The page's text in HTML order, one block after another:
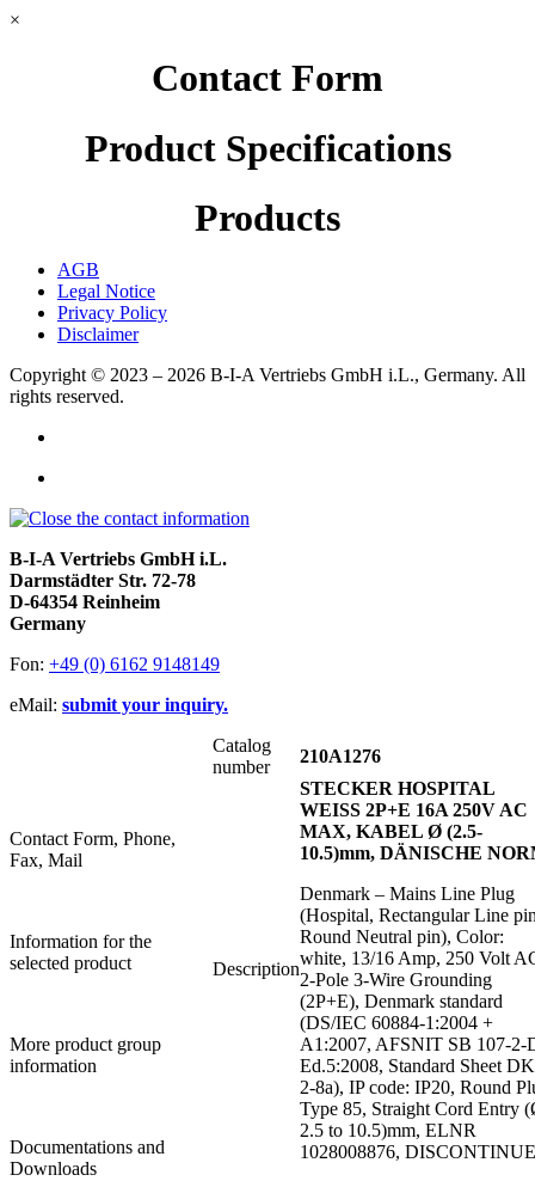
×
Contact Form
Product Specifications
Products
AGB
Legal Notice
Privacy Policy
Disclaimer
Copyright © 2023 – 2026 B-I-A Vertriebs GmbH i.L., Germany. All
rights reserved.
B-I-A Vertriebs GmbH i.L.
Darmstädter Str. 72-78
D-64354 Reinheim
Germany
Fon: +49 (0) 6162 9148149
eMail: submit your inquiry.
Contact Form, Phone,
Fax, Mail
Information for the
selected product
More product group
information
Documentations and
Downloads
Catalog
number
210A1276
Description
STECKER HOSPITAL
WEISS 2P+E 16A 250V AC
MAX, KABEL Ø (2.5-
10.5)mm, DÄNISCHE
Denmark – Mains Line Plug
(Hospital, Rectangular Line
Round Neutral pin), Color:
white, 13/16 Amp, 250 Volt
2-Pole 3-Wire Grounding
(2P+E), Denmark standard
(DS/IEC 60884-1:2004 +
A1:2007, AFSNIT SB 107-2-
Ed.5:2008, Standard Sheet DK
2-8a), IP code: IP20, Round
Type 85, Straight Cord Entry
2.5 to 10.5)mm, ELNR
1028008876,